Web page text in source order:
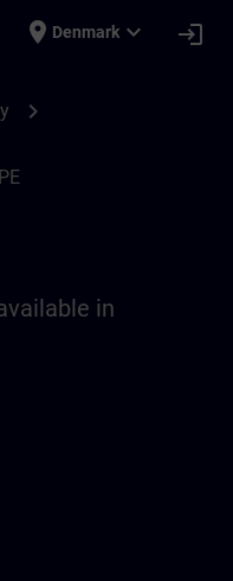
place Denmark expand_more login
chevron_right
in